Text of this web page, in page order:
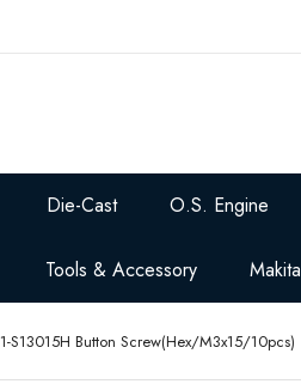
Die-Cast O.S. Engine
Tools & Accessory Makita
1-S13015H Button Screw(Hex/M3x15/10pcs)